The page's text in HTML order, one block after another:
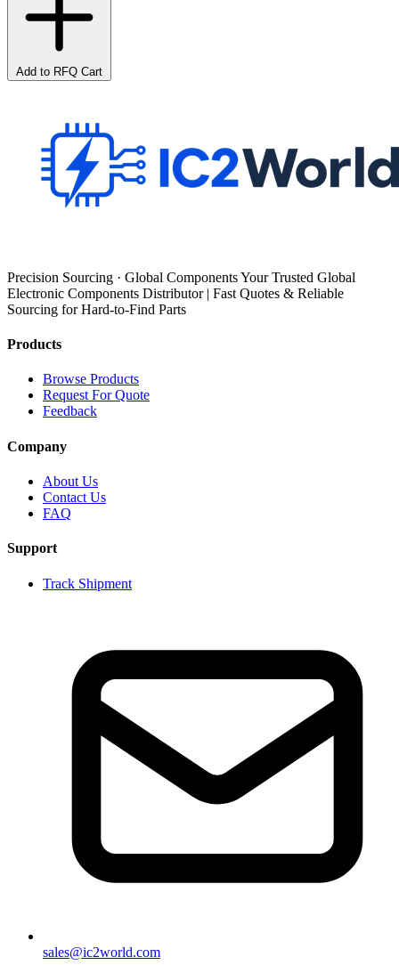
Add to RFQ Cart
Precision Sourcing · Global Components Your Trusted Global
Electronic Components Distributor | Fast Quotes & Reliable
Sourcing for Hard-to-Find Parts
Products
Browse Products
Request For Quote
Feedback
Company
About Us
Contact Us
FAQ
Support
Track Shipment
sales@ic2world.com